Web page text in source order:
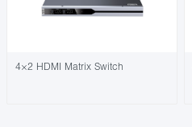
4×2 HDMI Matrix Switch